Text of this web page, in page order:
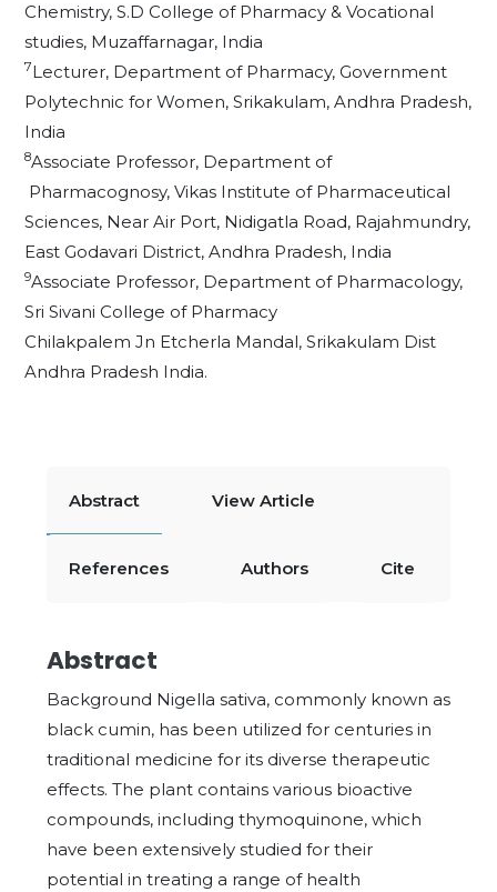
Chemistry, S.D College of Pharmacy & Vocational
studies, Muzaffarnagar, India
7Lecturer, Department of Pharmacy, Government
Polytechnic for Women, Srikakulam, Andhra Pradesh,
India
8Associate Professor, Department of
Pharmacognosy, Vikas Institute of Pharmaceutical
Sciences, Near Air Port, Nidigatla Road, Rajahmundry,
East Godavari District, Andhra Pradesh, India
9Associate Professor, Department of Pharmacology,
Sri Sivani College of Pharmacy
Chilakpalem Jn Etcherla Mandal, Srikakulam Dist
Andhra Pradesh India.
Abstract View Article
References Authors Cite
Abstract
Background Nigella sativa, commonly known as
black cumin, has been utilized for centuries in
traditional medicine for its diverse therapeutic
effects. The plant contains various bioactive
compounds, including thymoquinone, which
have been extensively studied for their
potential in treating a range of health